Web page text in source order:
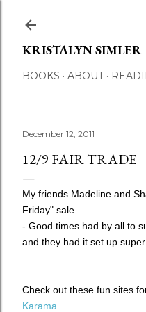
KRISTALYN SIMLER
BOOKS ABOUT
December 12, 2011
12/9 FAIR TRADE
My friends Madeline and
Friday" sale.
- Good times had by all to
and they had it set up
Check out these fun sites
Karama